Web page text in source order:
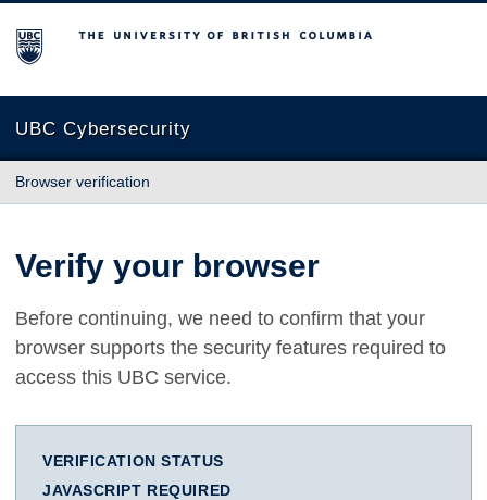
The University of British Columbia
UBC Cybersecurity
Browser verification
Verify your browser
Before continuing, we need to confirm that your
browser supports the security features required to
access this UBC service.
VERIFICATION STATUS
JAVASCRIPT REQUIRED